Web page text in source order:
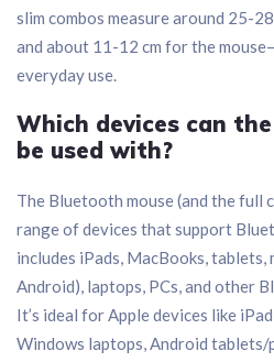
slim combos measure around 25-
and about 11-12 cm for the
everyday use.
Which devices can
be used with?
The Bluetooth mouse (and the full
range of devices that support
includes iPads, MacBooks, tablets,
Android), laptops, PCs, and other
It’s ideal for Apple devices like
Windows laptops, Android tablets/